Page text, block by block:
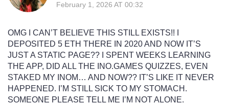
February 1, 2026 AT 00:32
OMG I CAN’T BELIEVE THIS STILL EXISTS!! I
DEPOSITED 5 ETH THERE IN 2020 AND NOW IT’S
JUST A STATIC PAGE?? I SPENT WEEKS LEARNING
THE APP, DID ALL THE INO.GAMES QUIZZES, EVEN
STAKED MY INOM… AND NOW?? IT’S LIKE IT NEVER
HAPPENED. I’M STILL SICK TO MY STOMACH.
SOMEONE PLEASE TELL ME I’M NOT ALONE.